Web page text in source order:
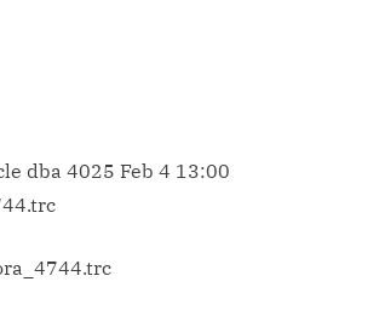
dba 4025 Feb 4 13:00